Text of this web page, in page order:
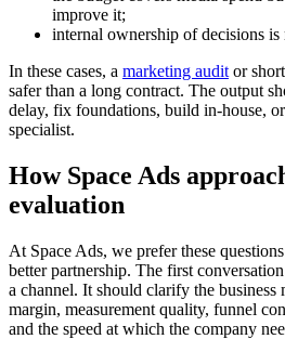
improve it;
internal ownership of decisions is
In these cases, a marketing audit or
safer than a long contract. The output
delay, fix foundations, build in-house,
specialist.
How Space Ads
evaluation
At Space Ads, we prefer these
better partnership. The first
a channel. It should clarify the business
margin, measurement quality, funnel
and the speed at which the company